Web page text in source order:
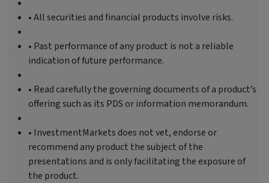
• All securities and financial products involve risks.
• Past performance of any product is not a reliable
indication of future performance.
• Read carefully the governing documents of a product’s
offering such as its PDS or information memorandum.
• InvestmentMarkets does not vet, endorse or
recommend any product the subject of the
presentations and is only facilitating the exposure of
the product.